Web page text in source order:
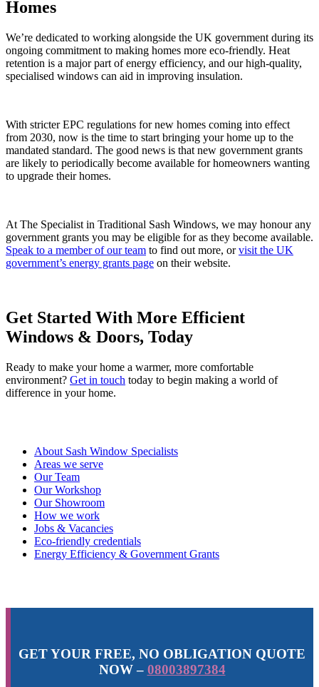
Homes
We’re dedicated to working alongside the UK government during its
ongoing commitment to making homes more eco-friendly. Heat
retention is a major part of energy efficiency, and our high-quality,
specialised windows can aid in improving insulation.
With stricter EPC regulations for new homes coming into effect
from 2030, now is the time to start bringing your home up to the
mandated standard. The good news is that new government grants
are likely to periodically become available for homeowners wanting
to upgrade their homes.
At The Specialist in Traditional Sash Windows, we may honour any
government grants you may be eligible for as they become available.
Speak to a member of our team to find out more, orvisit the UK
government’s energy grants page on their website.
Get Started With More Efficient
Windows & Doors, Today
Ready to make your home a warmer, more comfortable
environment? Get in touch today to begin making a world of
difference in your home.
About Sash Window Specialists
Areas we serve
Our Team
Our Workshop
Our Showroom
How we work
Jobs & Vacancies
Eco-friendly credentials
Energy Efficiency & Government Grants
GET YOUR FREE, NO OBLIGATION QUOTE
NOW – 08003897384